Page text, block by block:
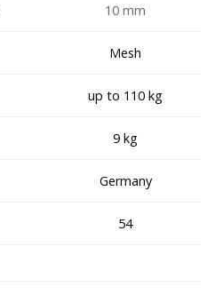
10 mm
Mesh
up to 110 kg
9 kg
Germany
54